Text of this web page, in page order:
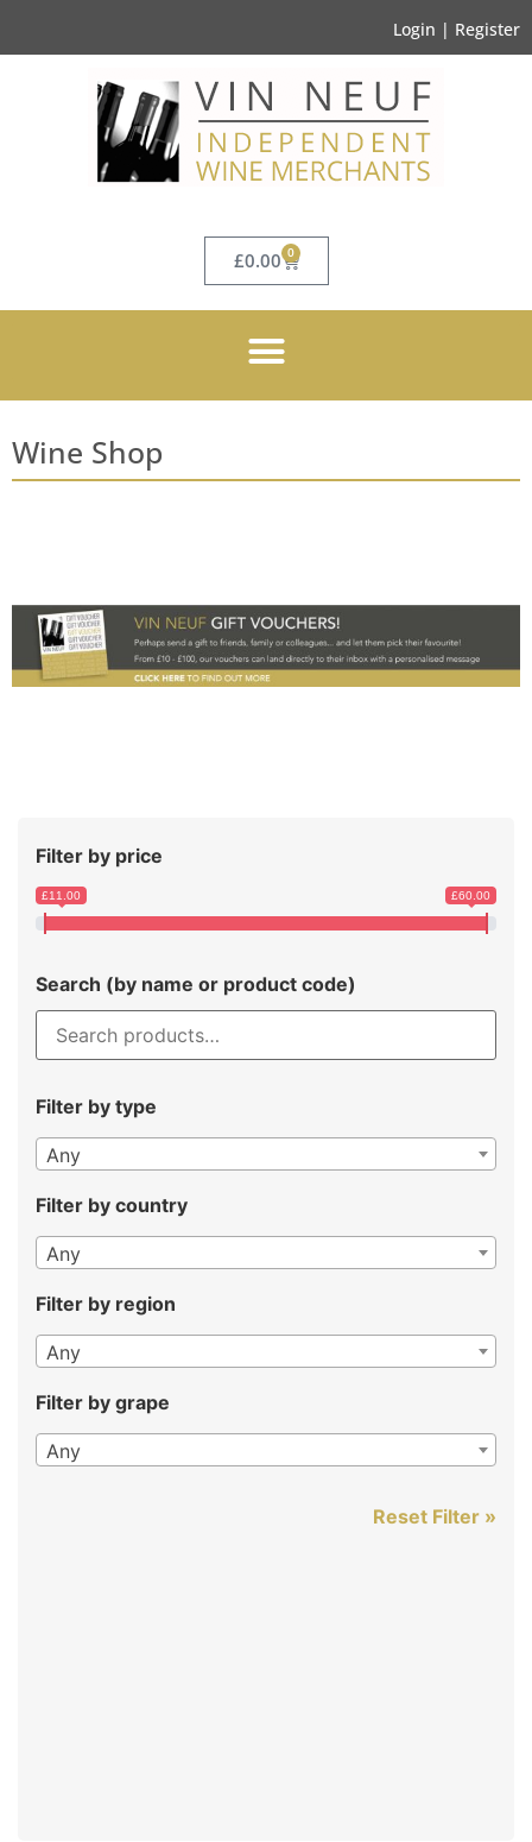
Login | Register
£0.00 0
Wine Shop
Filter by price
£11.00 £60.00
Search (by name or product code)
Filter by type
Any
Filter by country
Any
Filter by region
Any
Filter by grape
Any
Reset Filter »